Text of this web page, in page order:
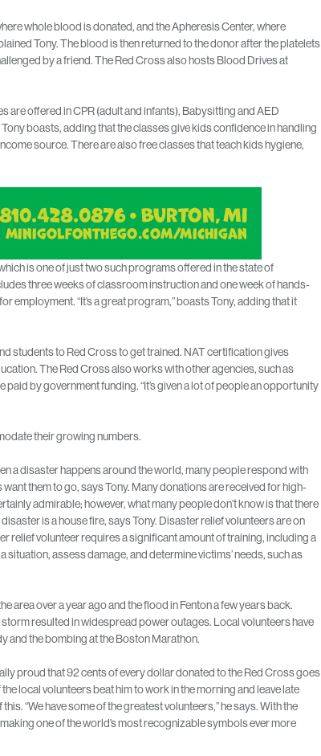
whole blood is donated, and the Apheresis Center, where
Tony. The blood is then returned to the donor after the platelets
by a friend. The Red Cross also hosts Blood Drives at
are offered in CPR (adult and infants), Babysitting and AED
boasts, adding that the classes give kids confidence in handling
source. There are also free classes that teach kids hygiene,
is one of just two such programs offered in the state of
three weeks of classroom instruction and one week of hands-
“It’s a great program,” boasts Tony, adding that it
students to Red Cross to get trained. NAT certification gives
The Red Cross also works with other agencies, such as
by government funding. “It’s given a lot of people an opportunity
their growing numbers.
a disaster happens around the world, many people respond with
them to go, says Tony. Many donations are received for high-
admirable; however, what many people don’t know is that there
is a house fire, says Tony. Disaster relief volunteers are on
relief volunteer requires a significant amount of training, including a
assess damage, and determine victims’ needs, such as
area over a year ago and the flood in Fenton a few years back.
resulted in widespread power outages. Local volunteers have
and the bombing at the Boston Marathon.
proud that 92 cents of every dollar donated to the Red Cross goes
local volunteers beat him to work in the morning and leave late
“We have some of the greatest volunteers,” he says. With the
one of the world’s most recognizable symbols ever more